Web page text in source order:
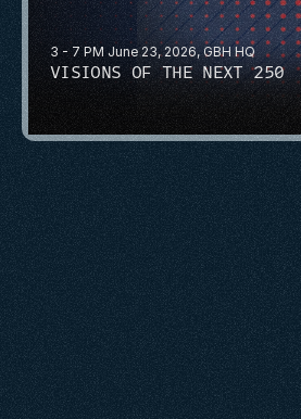
3 - 7 PM June 23, 2026, GBH HQ
VISIONS OF THE NEXT 250